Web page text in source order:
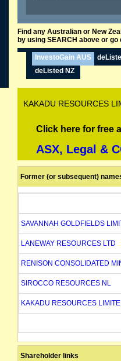
Find any Australian or New
by using SEARCH above or
InvestoGain AUS
deListed NZ
KAKADU RESOURCES
Click here for free
ASX, Legal &
Former (or subsequent)
SAVANNAH GOLDFIELDS
LANEWAY RESOURCES LTD
RENISON CONSOLIDATED
SIROCCO RESOURCES NL
KAKADU RESOURCES
Shareholder links